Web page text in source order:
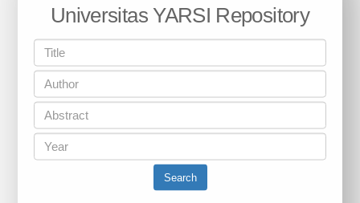
Universitas YARSI Repository
Search